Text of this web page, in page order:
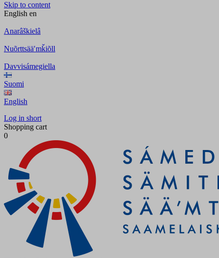
Skip to content
English en
Anarâškielâ
Nuõrttsääʹmǩiõll
Davvisámegiella
Suomi
English
Log in short
Shopping cart
0